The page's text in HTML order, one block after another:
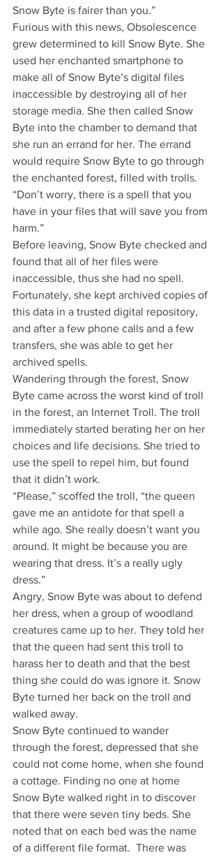
Snow Byte is fairer than you.”
Furious with this news, Obsolescence
grew determined to kill Snow Byte. She
used her enchanted smartphone to
make all of Snow Byte’s digital files
inaccessible by destroying all of her
storage media. She then called Snow
Byte into the chamber to demand that
she run an errand for her. The errand
would require Snow Byte to go through
the enchanted forest, filled with trolls.
“Don’t worry, there is a spell that you
have in your files that will save you from
harm.”
Before leaving, Snow Byte checked and
found that all of her files were
inaccessible, thus she had no spell.
Fortunately, she kept archived copies of
this data in a trusted digital repository,
and after a few phone calls and a few
transfers, she was able to get her
archived spells.
Wandering through the forest, Snow
Byte came across the worst kind of troll
in the forest, an Internet Troll. The troll
immediately started berating her on her
choices and life decisions. She tried to
use the spell to repel him, but found
that it didn’t work.
“Please,” scoffed the troll, “the queen
gave me an antidote for that spell a
while ago. She really doesn’t want you
around. It might be because you are
wearing that dress. It’s a really ugly
dress.”
Angry, Snow Byte was about to defend
her dress, when a group of woodland
creatures came up to her. They told her
that the queen had sent this troll to
harass her to death and that the best
thing she could do was ignore it. Snow
Byte turned her back on the troll and
walked away.
Snow Byte continued to wander
through the forest, depressed that she
could not come home, when she found
a cottage. Finding no one at home
Snow Byte walked right in to discover
that there were seven tiny beds. She
noted that on each bed was the name
of a different file format.  There was